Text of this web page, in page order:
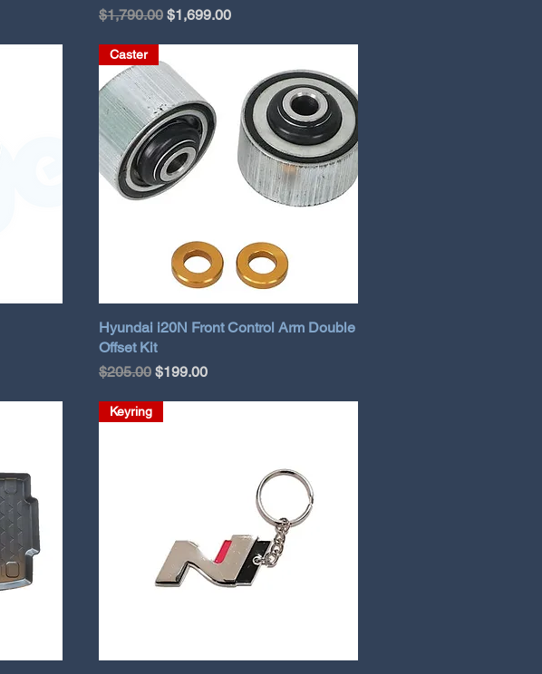
Regular Price
$1,790.00 Sale Price
$1,699.00
Caster
Hyundai i20N Front Control Arm Double
Offset Kit
Regular Price
$205.00 Sale Price
$199.00
Keyring